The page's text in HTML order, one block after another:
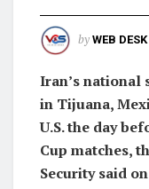
by WEB DESK
Iran’s national
in Tijuana,
U.S. the day
Cup matches,
Security said